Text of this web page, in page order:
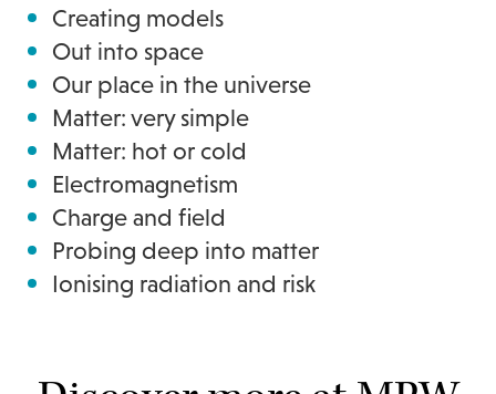
Creating models
Out into space
Our place in the universe
Matter: very simple
Matter: hot or cold
Electromagnetism
Charge and field
Probing deep into matter
Ionising radiation and risk